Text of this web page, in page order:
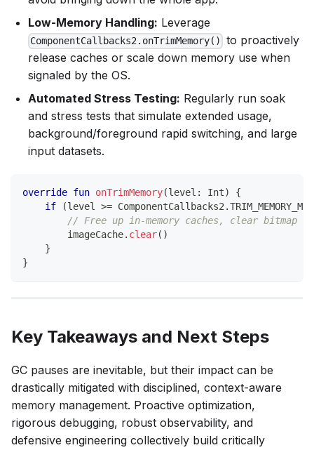
Low-Memory Handling: Leverage
ComponentCallbacks2.onTrimMemory()
to proactively
release caches or scale down memory use when
signaled by the OS.
Automated Stress Testing: Regularly run soak
and stress tests that simulate extended usage,
background/foreground rapid switching, and large
input datasets.
override fun onTrimMemory(level : Int)
{
if
(level >= ComponentCallbacks2.
// Free up in-memory caches, clear bitmap
        imageCache
. clear( )
}
}
Key Takeaways and Next Steps
GC pauses are inevitable, but their impact can be
drastically mitigated with disciplined, context-aware
memory management. Proactive optimization,
rigorous debugging, robust observability, and
defensive engineering collectively build critically